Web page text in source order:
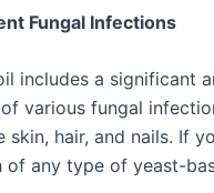
Fungal Infections
includes a significant
various fungal
skin, hair, and nails. If
any type of yeast-